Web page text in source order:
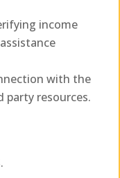
income
with the
resources.